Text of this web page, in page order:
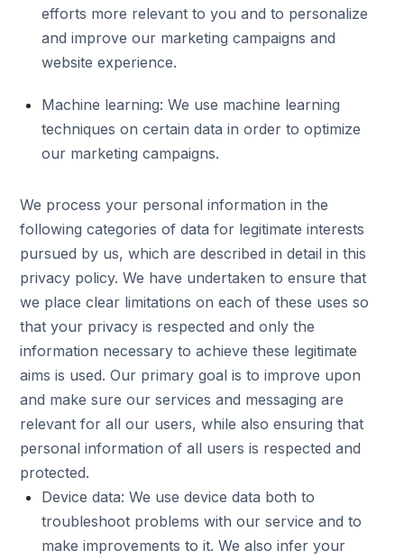
efforts more relevant to you and to personalize
and improve our marketing campaigns and
website experience.
Machine learning: We use machine learning
techniques on certain data in order to optimize
our marketing campaigns.
We process your personal information in the
following categories of data for legitimate interests
pursued by us, which are described in detail in this
privacy policy. We have undertaken to ensure that
we place clear limitations on each of these uses so
that your privacy is respected and only the
information necessary to achieve these legitimate
aims is used. Our primary goal is to improve upon
and make sure our services and messaging are
relevant for all our users, while also ensuring that
personal information of all users is respected and
protected.
Device data: We use device data both to
troubleshoot problems with our service and to
make improvements to it. We also infer your